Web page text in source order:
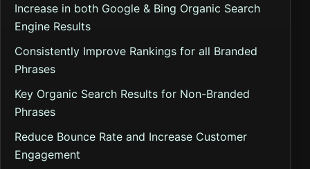
Increase in both Google & Bing Organic Search
Engine Results
Consistently Improve Rankings for all Branded
Phrases
Key Organic Search Results for Non-Branded
Phrases
Reduce Bounce Rate and Increase Customer
Engagement